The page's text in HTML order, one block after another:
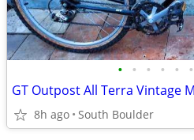
• • • • • •
GT Outpost All Terra Vintage
8h ago South Boulder